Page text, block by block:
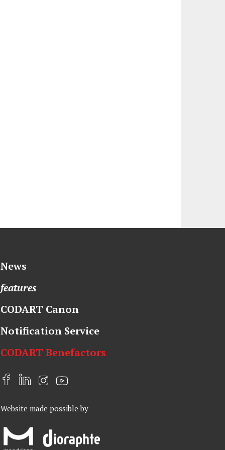
News
features
CODART Canon
Notification Service
CODART Benefactors
F
c
e
L
n
e
I
s
Y
u
u
Website made possible by